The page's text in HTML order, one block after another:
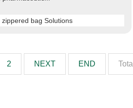
zippered bag Solutions
2 NEXT END Total